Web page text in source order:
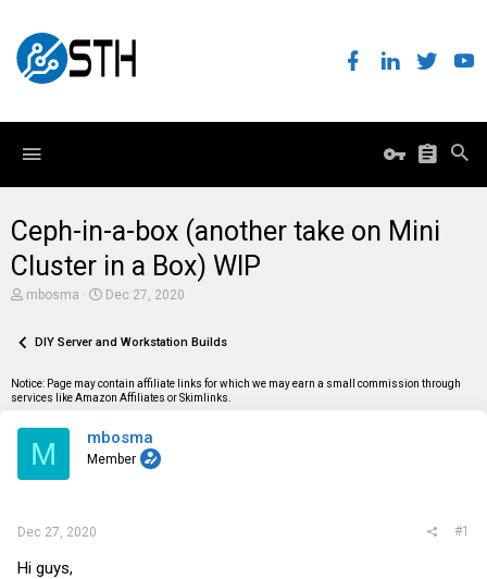
Ceph-in-a-box (another take on Mini
Cluster in a Box) WIP
T
e
d
s
a
mbosma
S
r
a
Dec 27, 2020
DIY Server and Workstation Builds
Notice: Page may contain affiliate links for which we may earn a small commission through
services like Amazon Affiliates or Skimlinks.
M mbosma
Member
Dec 27, 2020 #1
Hi guys,